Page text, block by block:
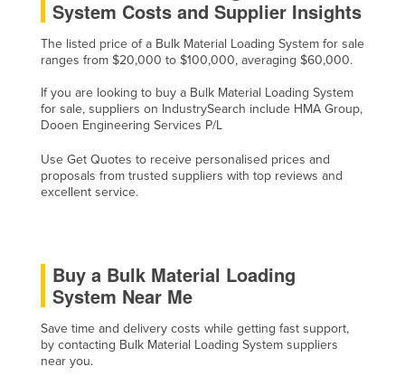
Mali
Malta
Marshall Islands
Mauritania
Mauritius
Mexico
Federated States of Micronesia
Mongolia
Montenegro
Morocco
Mozambique
System Costs and Supplier Insights
The listed price of a Bulk Material Loading System for sale
ranges from $20,000 to $100,000, averaging $60,000.
If you are looking to buy a Bulk Material Loading System
for sale, suppliers on IndustrySearch include HMA Group,
Dooen Engineering Services P/L
Use Get Quotes to receive personalised prices and
proposals from trusted suppliers with top reviews and
excellent service.
Buy a Bulk Material Loading
System Near Me
Save time and delivery costs while getting fast support,
by contacting Bulk Material Loading System suppliers
near you.